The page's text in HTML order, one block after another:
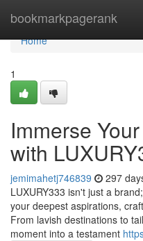
bookmarkpagerank
Home
Home
1
Immerse
with
jemimahetj746839 297
LUXURY333 isn't just a
your deepest aspirations,
From lavish destinations to
moment into a testament